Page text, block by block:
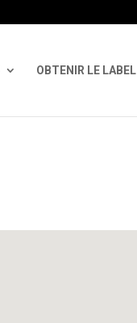
OBTENIR LE LABEL